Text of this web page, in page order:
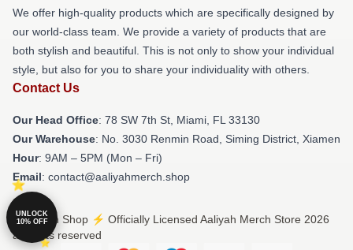
We offer high-quality products which are specifically designed by
our world-class team. We provide a variety of products that are
both stylish and beautiful. This is not only to show your individual
style, but also for you to share your individuality with others.
Contact Us
Our Head Office: 78 SW 7th St, Miami, FL 33130
Our Warehouse: No. 3030 Renmin Road, Siming District, Xiamen
Hour: 9AM – 5PM (Mon – Fri)
Email: contact@aaliyahmerch.shop
© Aaliyah Shop ⚡️ Officially Licensed Aaliyah Merch Store 2026
all rights reserved
UNLOCK
10% OFF